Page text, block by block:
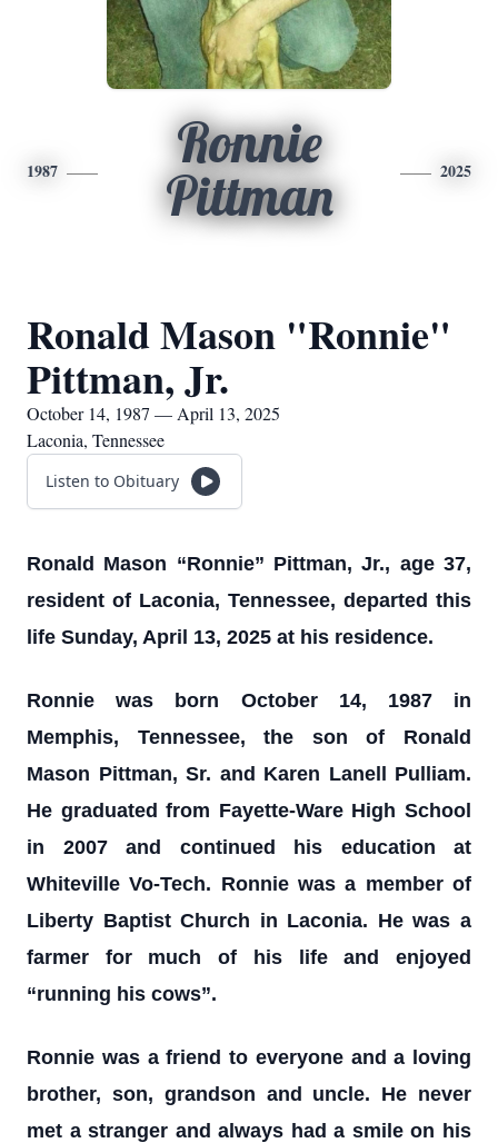
1987
Ronnie
Pittman
2025
Ronald Mason "Ronnie"
Pittman, Jr.
October 14, 1987 — April 13, 2025
Laconia, Tennessee
Listen to Obituary
Ronald Mason “Ronnie” Pittman, Jr., age 37,
resident of Laconia, Tennessee, departed this
life Sunday, April 13, 2025 at his residence.
Ronnie was born October 14, 1987 in
Memphis, Tennessee, the son of Ronald
Mason Pittman, Sr. and Karen Lanell Pulliam.
He graduated from Fayette-Ware High School
in 2007 and continued his education at
Whiteville Vo-Tech. Ronnie was a member of
Liberty Baptist Church in Laconia. He was a
farmer for much of his life and enjoyed
“running his cows”.
Ronnie was a friend to everyone and a loving
brother, son, grandson and uncle. He never
met a stranger and always had a smile on his